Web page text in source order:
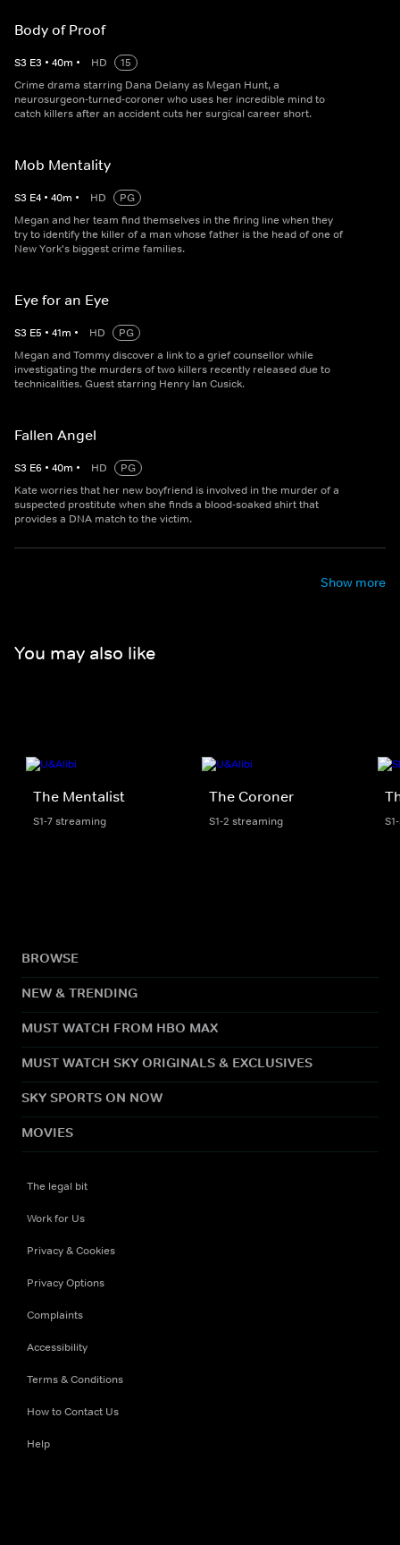
Body of Proof
S3 E3 • 40m • HD
15
Crime drama starring Dana Delany as Megan Hunt, a
neurosurgeon-turned-coroner who uses her incredible mind to
catch killers after an accident cuts her surgical career short.
Mob Mentality
S3 E4 • 40m • HD
PG
Megan and her team find themselves in the firing line when they
try to identify the killer of a man whose father is the head of one of
New York's biggest crime families.
Eye for an Eye
S3 E5 • 41m • HD
PG
Megan and Tommy discover a link to a grief counsellor while
investigating the murders of two killers recently released due to
technicalities. Guest starring Henry Ian Cusick.
Fallen Angel
S3 E6 • 40m • HD
PG
Kate worries that her new boyfriend is involved in the murder of a
suspected prostitute when she finds a blood-soaked shirt that
provides a DNA match to the victim.
Show more
You may also like
The Mentalist
S1-7 streaming
The Coroner
S1-2 streaming
BROWSE
NEW & TRENDING
MUST WATCH FROM HBO MAX
MUST WATCH SKY ORIGINALS & EXCLUSIVES
SKY SPORTS ON NOW
MOVIES
The legal bit
Work for Us
Privacy & Cookies
Privacy Options
Complaints
Accessibility
Terms & Conditions
How to Contact Us
Help